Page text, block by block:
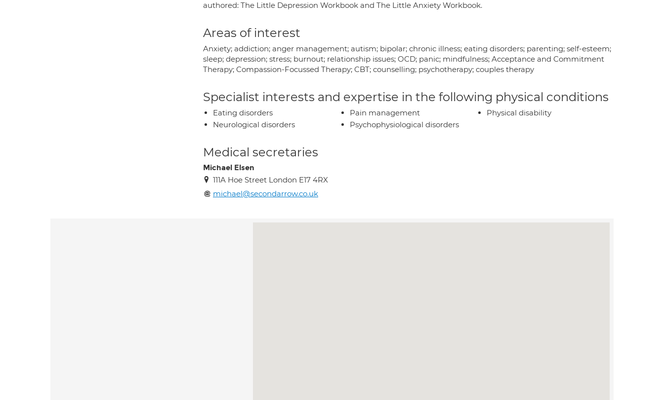
authored: The Little Depression Workbook and The Little Anxiety Workbook.
Areas of interest
Anxiety; addiction; anger management; autism; bipolar; chronic illness; eating disorders; parenting; self-esteem;
sleep; depression; stress; burnout; relationship issues; OCD; panic; mindfulness; Acceptance and Commitment
Therapy; Compassion-Focussed Therapy; CBT; counselling; psychotherapy; couples therapy
Specialist interests and expertise in the following physical conditions
Eating disorders
Neurological disorders
Pain management
Psychophysiological disorders
Physical disability
Medical secretaries
Michael Elsen
111A Hoe Street London E17 4RX
michael@secondarrow.co.uk